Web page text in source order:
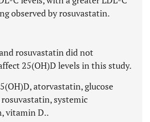
observed by rosuvastatin.
rosuvastatin did not
25(OH)D levels in this study.
atorvastatin, glucose
systemic
vitamin D..